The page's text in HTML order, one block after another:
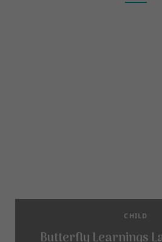
CHILD
Butterfly Learnings